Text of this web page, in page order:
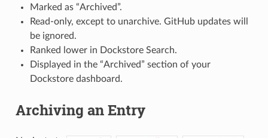
Marked as “Archived”.
Read-only, except to unarchive. GitHub updates will
be ignored.
Ranked lower in Dockstore Search.
Displayed in the “Archived” section of your
Dockstore dashboard.
Archiving an Entry